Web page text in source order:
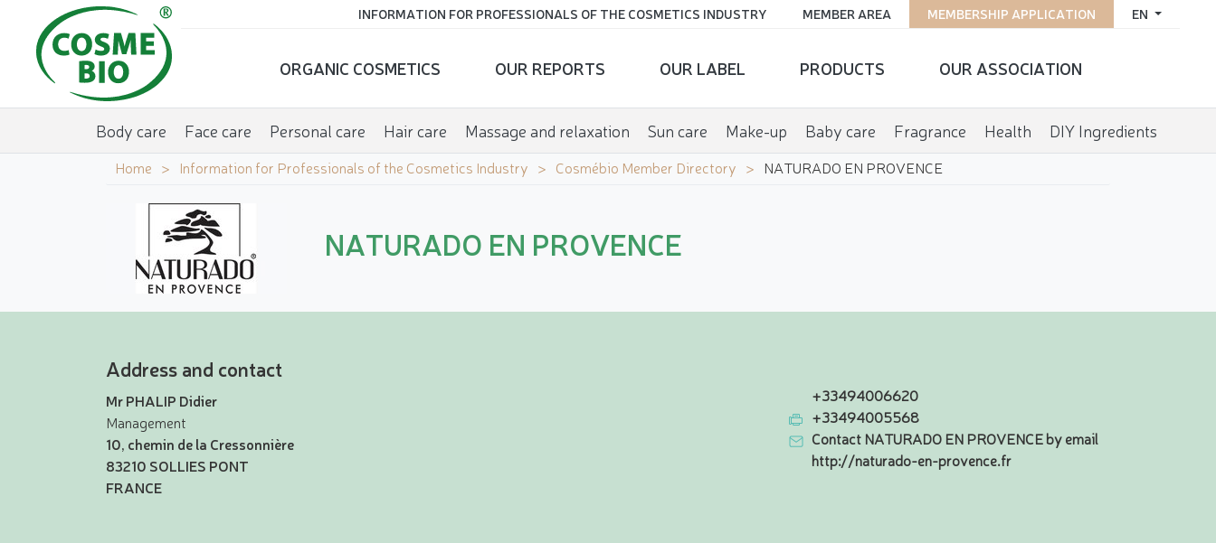
EN
MEMBERSHIP APPLICATION
MEMBER AREA
INFORMATION FOR PROFESSIONALS OF THE COSMETICS INDUSTRY
ORGANIC COSMETICS OUR REPORTS OUR LABEL PRODUCTS OUR ASSOCIATION
Body care Face care Personal care Hair care Massage and relaxation Sun care Make-up Baby care Fragrance Health DIY Ingredients
Home Information for Professionals of the Cosmetics Industry Cosmébio Member Directory NATURADO EN PROVENCE
NATURADO EN PROVENCE
Address and contact
Mr PHALIP Didier
Management
10, chemin de la Cressonnière
83210 SOLLIES PONT
FRANCE
+33494006620
+33494005568
Contact NATURADO EN PROVENCE by email
http://naturado-en-provence.fr